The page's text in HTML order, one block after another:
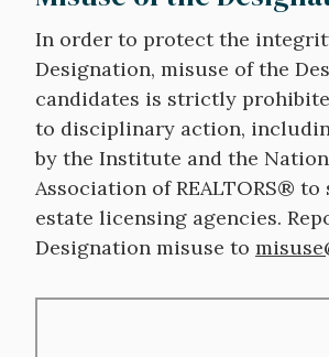
In order to protect the
Designation, misuse of the
candidates is strictly
to disciplinary action,
by the Institute and the
Association of REALTORS® to
estate licensing agencies.
Designation misuse to